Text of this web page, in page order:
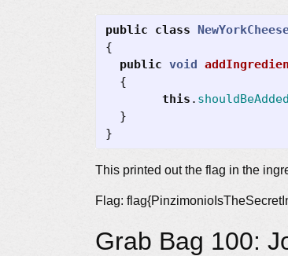
public class
{
public void
{
this .
}
}
This printed out the flag in the
Flag:
Grab Bag 100: